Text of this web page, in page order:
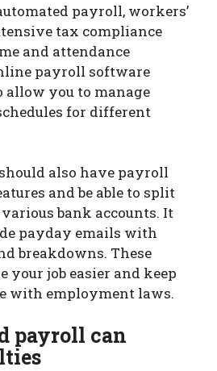
payroll, workers’
tax compliance
and attendance
payroll software
allow you to manage
for different
also have payroll
and be able to split
bank accounts. It
payday emails with
breakdowns. These
your job easier and keep
with employment laws.
payroll can